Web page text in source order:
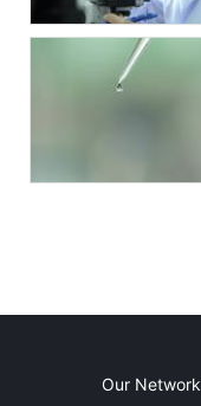
Our Network